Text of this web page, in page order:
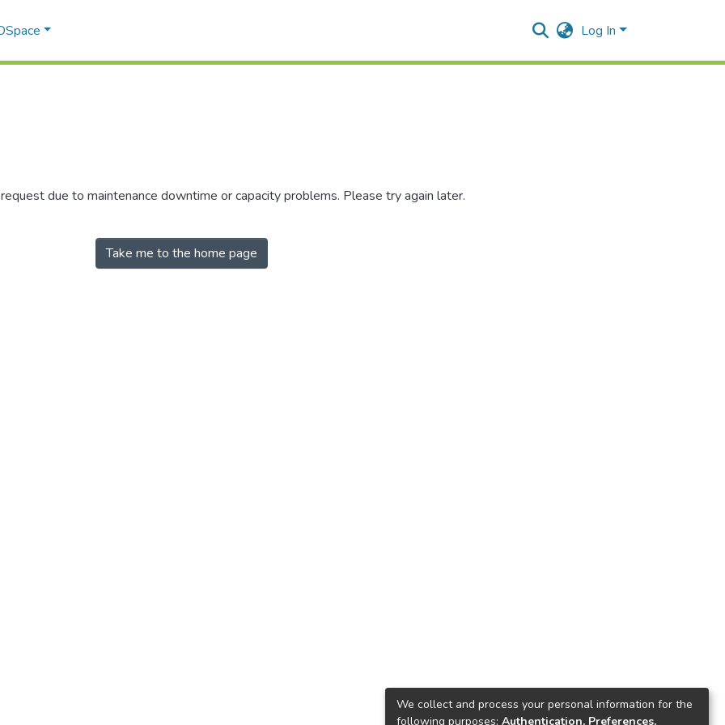
Log In
due to maintenance downtime or capacity problems. Please try again later.
Take me to the home page
We collect and process your personal information for the
following purposes: Authentication, Preferences,